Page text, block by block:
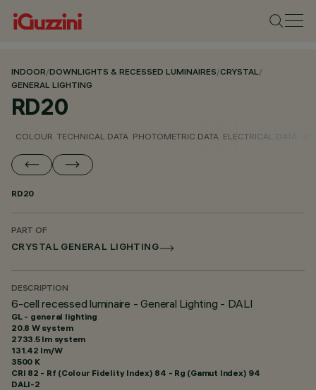
INDOOR/DOWNLIGHTS & RECESSED LUMINAIRES/CRYSTAL/
GENERAL LIGHTING
RD20
COLOUR TECHNICAL DATA PHOTOMETRIC DATA ELECTRICAL DATA
RD20
PART OF
CRYSTAL GENERAL LIGHTING
DESCRIPTION
6-cell recessed luminaire - General Lighting - DALI
GL - general lighting
20.8 W system
2733.5 lm system
131.42 lm/W
3500 K
CRI 82 - Rf (Colour Fidelity Index) 84 - Rg (Gamut Index) 94
DALI-2